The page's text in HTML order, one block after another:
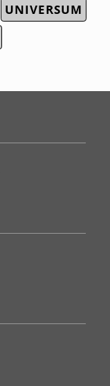
UNIVERSUM